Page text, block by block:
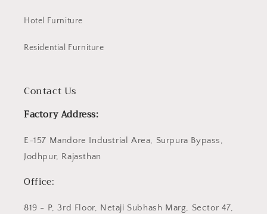
Hotel Furniture
Residential Furniture
Contact Us
Factory Address:
E-157 Mandore Industrial Area, Surpura Bypass,
Jodhpur, Rajasthan
Office:
819 - P, 3rd Floor, Netaji Subhash Marg, Sector 47,